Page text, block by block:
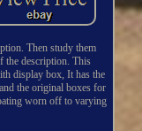
Then study them
the description. This
display box, It has the
the original boxes for
worn off to varying